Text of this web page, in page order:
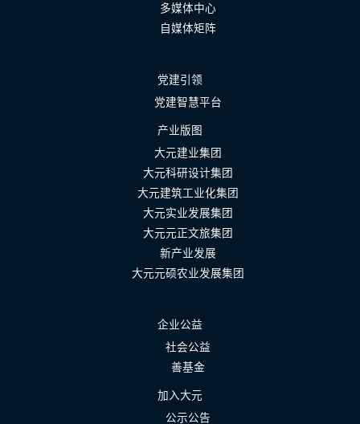
多媒体中心
自媒体矩阵
党建引领
党建智慧平台
产业版图
大元建业集团
大元科研设计集团
大元建筑工业化集团
大元实业发展集团
大元元正文旅集团
新产业发展
大元元硕农业发展集团
企业公益
社会公益
善基金
加入大元
公示公告